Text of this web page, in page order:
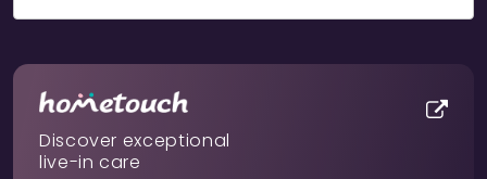
Discover exceptional
live-in care